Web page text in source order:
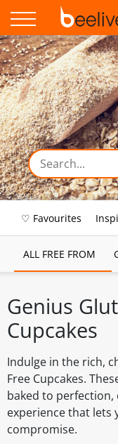
♡ Favourites
ALL FREE FROM
Genius
Cupcakes
Indulge in the rich,
Free Cupcakes.
baked to
experience that lets
compromise.